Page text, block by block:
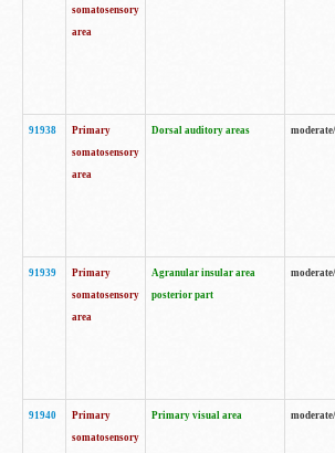
somatosensory
area
91938
Primary
somatosensory
area
Dorsal auditory areas
91939
Primary
somatosensory
area
Agranular insular area
posterior part
91940
Primary
somatosensory
Primary visual area